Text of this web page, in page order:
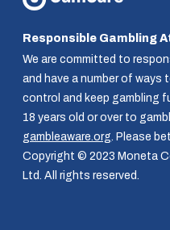
Responsible Gambling
We are committed to
and have a number of ways
control and keep gambling
18 years old or over to
gambleaware.org . Please
Copyright © 2023 Moneta
Ltd. All rights reserved.